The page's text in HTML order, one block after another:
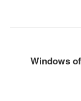
Windows